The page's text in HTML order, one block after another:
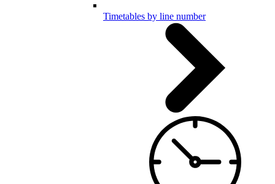
Timetables by line number